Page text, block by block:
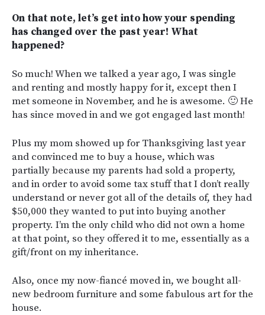
On that note, let’s get into how your spending
has changed over the past year! What
happened?
So much! When we talked a year ago, I was single
and renting and mostly happy for it, except then I
met someone in November, and he is awesome. 🙂 He
has since moved in and we got engaged last month!
Plus my mom showed up for Thanksgiving last year
and convinced me to buy a house, which was
partially because my parents had sold a property,
and in order to avoid some tax stuff that I don’t really
understand or never got all of the details of, they had
$50,000 they wanted to put into buying another
property. I’m the only child who did not own a home
at that point, so they offered it to me, essentially as a
gift/front on my inheritance.
Also, once my now-fiancé moved in, we bought all-
new bedroom furniture and some fabulous art for the
house.